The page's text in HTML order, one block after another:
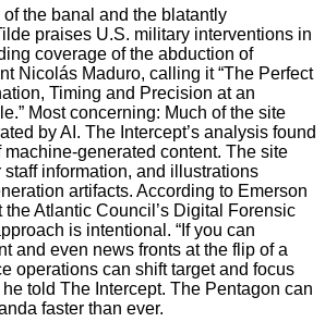
the banal and the blatantly
praises U.S. military interventions in
coverage of the abduction of
Nicolás Maduro, calling it “The Perfect
Timing and Precision at an
Most concerning: Much of the site
by AI. The Intercept’s analysis found
generated content. The site
information, and illustrations
artifacts. According to Emerson
the Atlantic Council’s Digital Forensic
is intentional. “If you can
and even news fronts at the flip of a
operations can shift target and focus
he told The Intercept. The Pentagon can
faster than ever.